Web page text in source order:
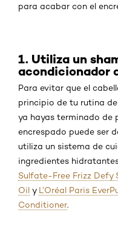
para acabar con el
1. Utiliza un
acondicionador
Para evitar que el
principio de tu rutina
ya hayas terminado de
encrespado puede ser
utiliza un sistema de
ingredientes
Sulfate-Free Frizz Defy
Oil y L’Oréal Paris
Conditioner.